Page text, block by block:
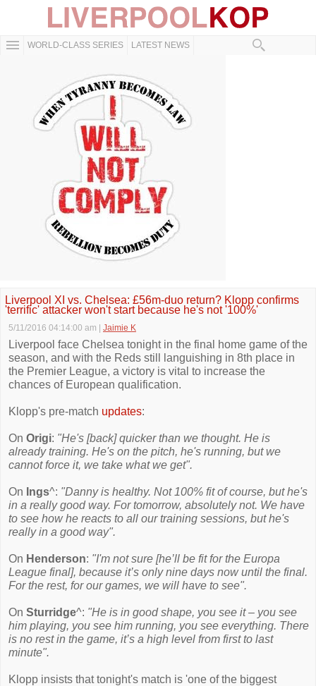
WORLD-CLASS SERIES LATEST NEWS
Liverpool XI vs. Chelsea: £56m-duo return? Klopp confirms
'terrific' attacker won't start because he's not '100%'
5/11/2016 04:14:00 am Jaimie K
Liverpool face Chelsea tonight in the final home game of the
season, and with the Reds still languishing in 8th place in
the Premier League, a victory is vital to increase the
chances of European qualification.
Klopp's pre-match updates:
On Origi: "He's [back] quicker than we thought. He is
already training. He's on the pitch, he's running, but we
cannot force it, we take what we get".
On Ings^: "Danny is healthy. Not 100% fit of course, but he's
in a really good way. For tomorrow, absolutely not. We have
to see how he reacts to all our training sessions, but he's
really in a good way".
On Henderson: "I'm not sure [he’ll be fit for the Europa
League final], because it’s only nine days now until the final.
For the rest, for our games, we will have to see".
On Sturridge^: "He is in good shape, you see it – you see
him playing, you see him running, you see everything. There
is no rest in the game, it’s a high level from first to last
minute".
Klopp insists that tonight's match is 'one of the biggest